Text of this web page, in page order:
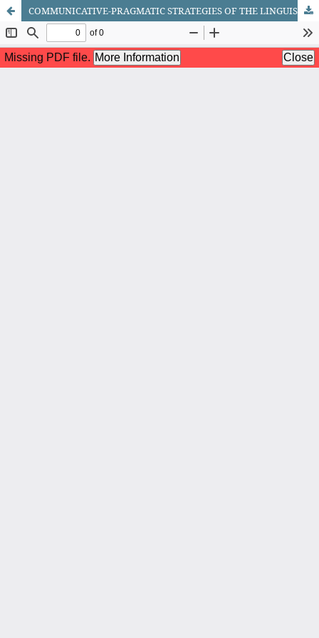
COMMUNICATIVE-PRAGMATIC STRATEGIES OF THE LINGUISTIC SUBJECT IN UZBEK LEGAL DISCOURSE